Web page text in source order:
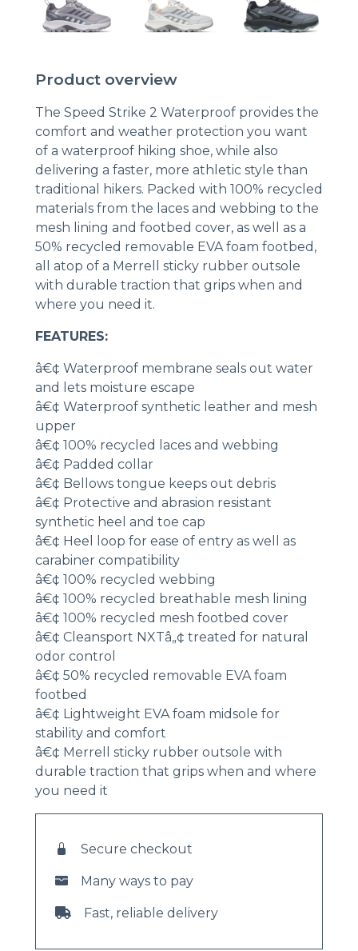
Product overview
The Speed Strike 2 Waterproof provides the
comfort and weather protection you want
of a waterproof hiking shoe, while also
delivering a faster, more athletic style than
traditional hikers. Packed with 100% recycled
materials from the laces and webbing to the
mesh lining and footbed cover, as well as a
50% recycled removable EVA foam footbed,
all atop of a Merrell sticky rubber outsole
with durable traction that grips when and
where you need it.
FEATURES:
â€¢ Waterproof membrane seals out water
and lets moisture escape
â€¢ Waterproof synthetic leather and mesh
upper
â€¢ 100% recycled laces and webbing
â€¢ Padded collar
â€¢ Bellows tongue keeps out debris
â€¢ Protective and abrasion resistant
synthetic heel and toe cap
â€¢ Heel loop for ease of entry as well as
carabiner compatibility
â€¢ 100% recycled webbing
â€¢ 100% recycled breathable mesh lining
â€¢ 100% recycled mesh footbed cover
â€¢ Cleansport NXTâ„¢ treated for natural
odor control
â€¢ 50% recycled removable EVA foam
footbed
â€¢ Lightweight EVA foam midsole for
stability and comfort
â€¢ Merrell sticky rubber outsole with
durable traction that grips when and where
you need it
Secure checkout
Many ways to pay
Fast, reliable delivery